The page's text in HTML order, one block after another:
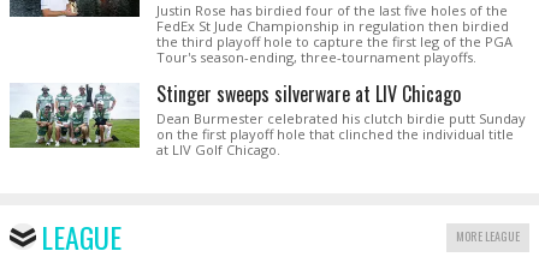
Justin Rose has birdied four of the last five holes of the
FedEx St Jude Championship in regulation then birdied
the third playoff hole to capture the first leg of the PGA
Tour's season-ending, three-tournament playoffs.
Stinger sweeps silverware at LIV Chicago
Dean Burmester celebrated his clutch birdie putt Sunday
on the first playoff hole that clinched the individual title
at LIV Golf Chicago.
LEAGUE MORE LEAGUE